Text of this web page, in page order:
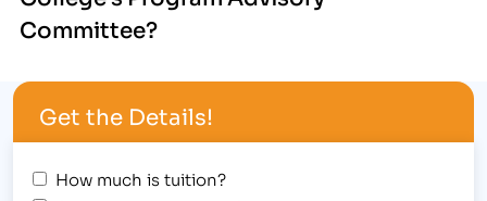
Committee?
Get the Details!
How much is tuition?